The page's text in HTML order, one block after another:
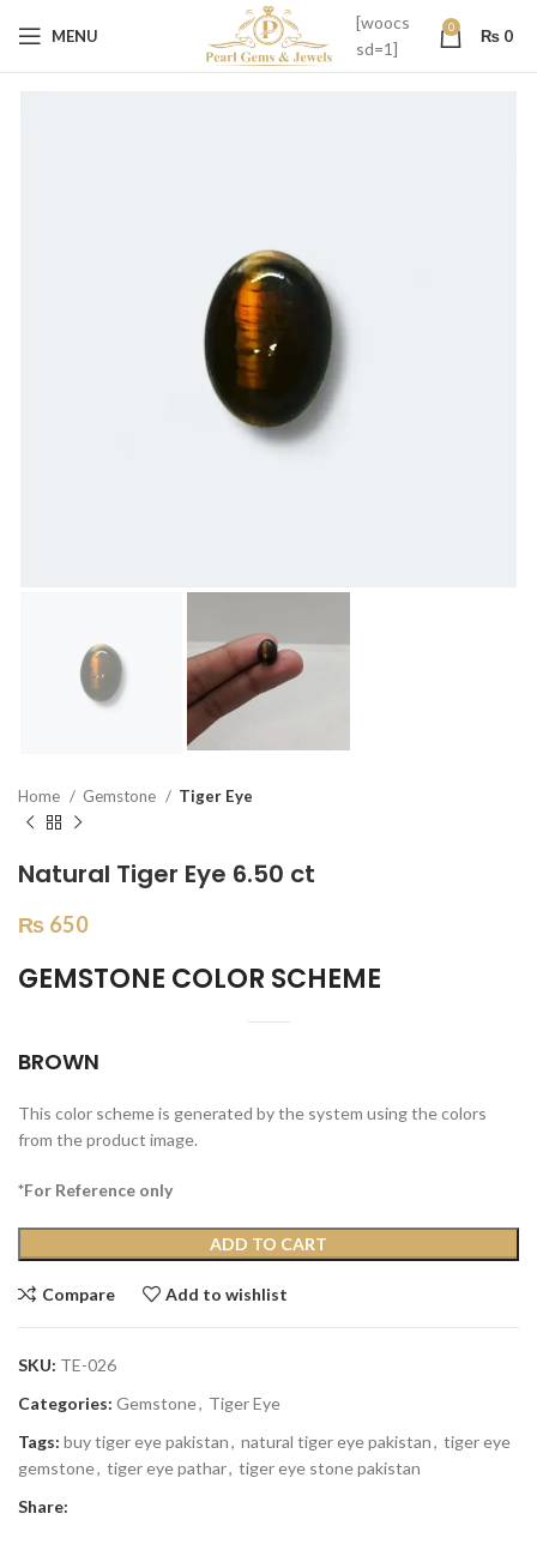
MENU
[woocs
sd=1]
0 ₨ 0
Home Gemstone Tiger Eye
Natural Tiger Eye 6.50 ct
₨ 650
GEMSTONE COLOR SCHEME
BROWN
This color scheme is generated by the system using the colors
from the product image.
*For Reference only
ADD TO CART
Compare Add to wishlist
SKU: TE-026
Categories: Gemstone, Tiger Eye
Tags: buy tiger eye pakistan, natural tiger eye pakistan, tiger eye
gemstone, tiger eye pathar, tiger eye stone pakistan
Share: